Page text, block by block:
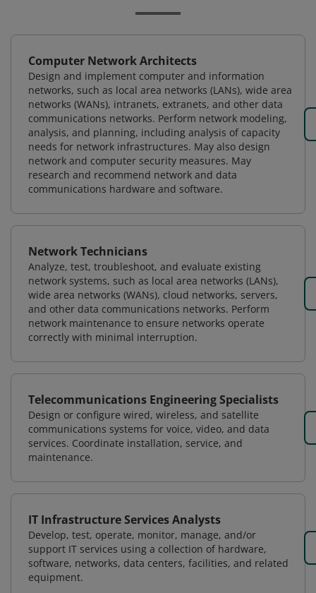
Computer Network Architects
Design and implement computer and information
networks, such as local area networks (LANs), wide area
networks (WANs), intranets, extranets, and other data
communications networks. Perform network modeling,
analysis, and planning, including analysis of capacity
needs for network infrastructures. May also design
network and computer security measures. May
research and recommend network and data
communications hardware and software.
Network Technicians
Analyze, test, troubleshoot, and evaluate existing
network systems, such as local area networks (LANs),
wide area networks (WANs), cloud networks, servers,
and other data communications networks. Perform
network maintenance to ensure networks operate
correctly with minimal interruption.
Telecommunications Engineering Specialists
Design or configure wired, wireless, and satellite
communications systems for voice, video, and data
services. Coordinate installation, service, and
maintenance.
IT Infrastructure Services Analysts
Develop, test, operate, monitor, manage, and/or
support IT services using a collection of hardware,
software, networks, data centers, facilities, and related
equipment.